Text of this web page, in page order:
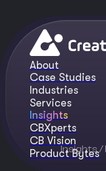
About
Case Studies
Industries
Services
Insights
CBXperts
CB Vision
Product Bytes
Insights/